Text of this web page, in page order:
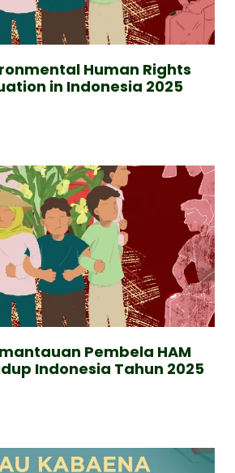
Human Rights
in Indonesia 2025
Pembela HAM
Indonesia Tahun 2025